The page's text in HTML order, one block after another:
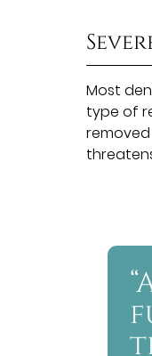
Most
type of